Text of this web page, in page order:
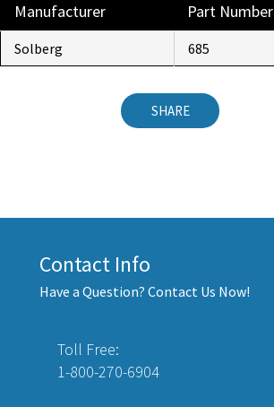
Manufacturer Part Number
Solberg 685
SHARE
Contact Info
Have a Question? Contact Us Now!
Toll Free:
1-800-270-6904